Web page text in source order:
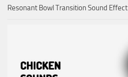
Resonant Bowl Transition Sound Effect